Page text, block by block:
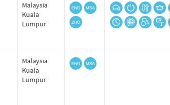
Malaysia
Kuala
Lumpur
Malaysia
Kuala
Lumpur